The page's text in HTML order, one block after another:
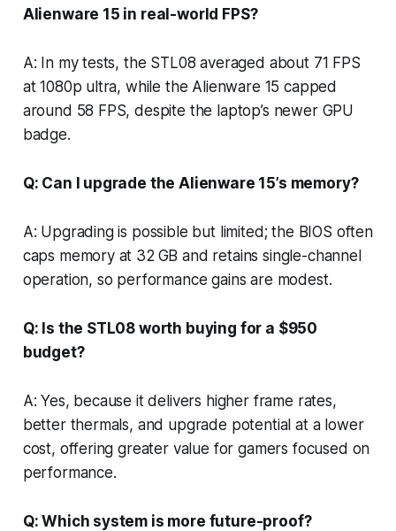
Alienware 15 in real-world FPS?
A: In my tests, the STL08 averaged about 71 FPS
at 1080p ultra, while the Alienware 15 capped
around 58 FPS, despite the laptop’s newer GPU
badge.
Q: Can I upgrade the Alienware 15’s memory?
A: Upgrading is possible but limited; the BIOS often
caps memory at 32 GB and retains single-channel
operation, so performance gains are modest.
Q: Is the STL08 worth buying for a $950
budget?
A: Yes, because it delivers higher frame rates,
better thermals, and upgrade potential at a lower
cost, offering greater value for gamers focused on
performance.
Q: Which system is more future-proof?